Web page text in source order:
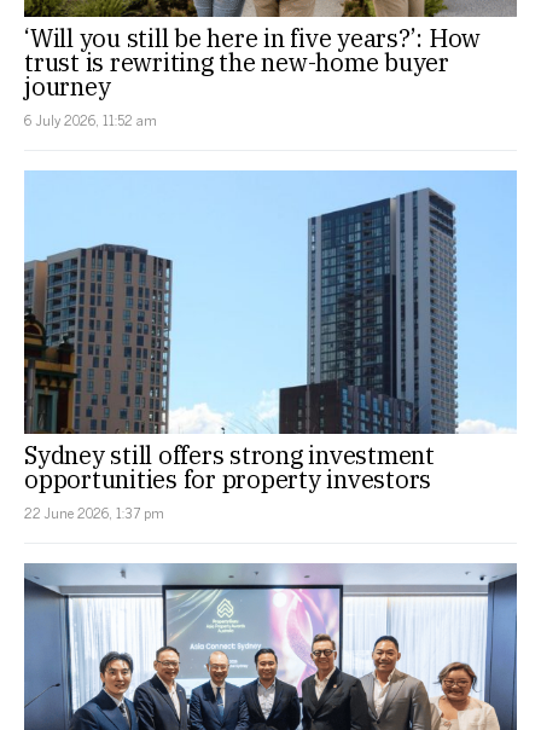
‘Will you still be here in five years?’: How
trust is rewriting the new-home buyer
journey
6 July 2026, 11:52 am
Sydney still offers strong investment
opportunities for property investors
22 June 2026, 1:37 pm